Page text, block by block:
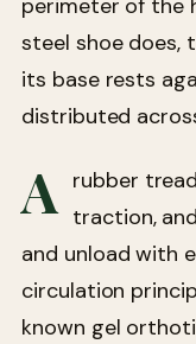
perimeter of the
steel shoe does,
its base rests
distributed
A rubber
traction,
and unload with
circulation
known gel